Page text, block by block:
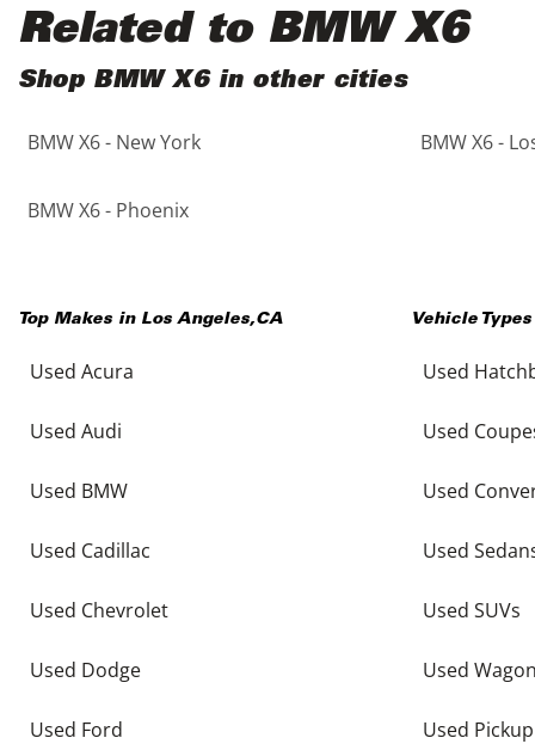
5 - Cylinders
Black
Blue
Brown
Copper
Purple
Red
Related to BMW X6
Shop BMW X6 in other cities
BMW X6 - New York BMW X6 -
BMW X6 - Phoenix
Top Makes in Los Angeles,CA
Used Acura
Used Audi
Used BMW
Used Cadillac
Used Chevrolet
Used Dodge
Used Ford
Vehicle
Used
Used
Used
Used
Used SUVs
Used
Used